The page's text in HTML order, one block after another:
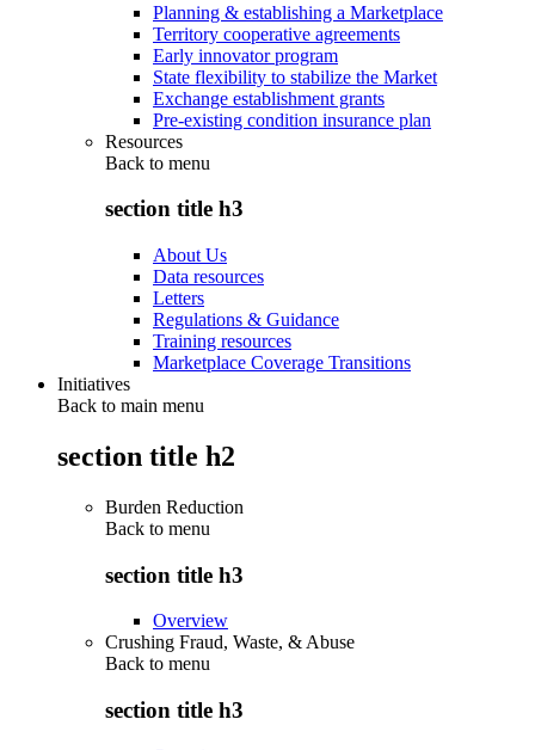
Planning & establishing a Marketplace
Territory cooperative agreements
Early innovator program
State flexibility to stabilize the Market
Exchange establishment grants
Pre-existing condition insurance plan
Resources
Back to menu
section title h3
About Us
Data resources
Letters
Regulations & Guidance
Training resources
Marketplace Coverage Transitions
Initiatives
Back to main menu
section title h2
Burden Reduction
Back to menu
section title h3
Overview
Crushing Fraud, Waste, & Abuse
Back to menu
section title h3